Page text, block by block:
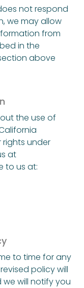
not respond
we may allow
from
in the
above
the use of
rights under
at
to us at:
to time for any
policy will
will notify you